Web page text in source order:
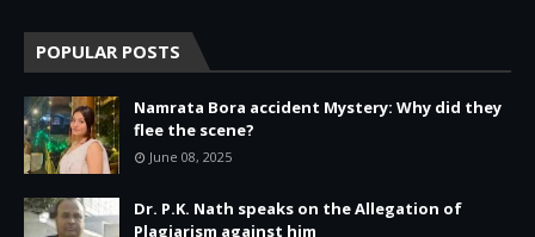
POPULAR POSTS
Namrata Bora accident Mystery: Why did they
flee the scene?
June 08, 2025
Dr. P.K. Nath speaks on the Allegation of
Plagiarism against him